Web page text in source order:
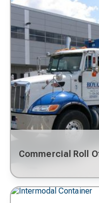
Commercial Roll